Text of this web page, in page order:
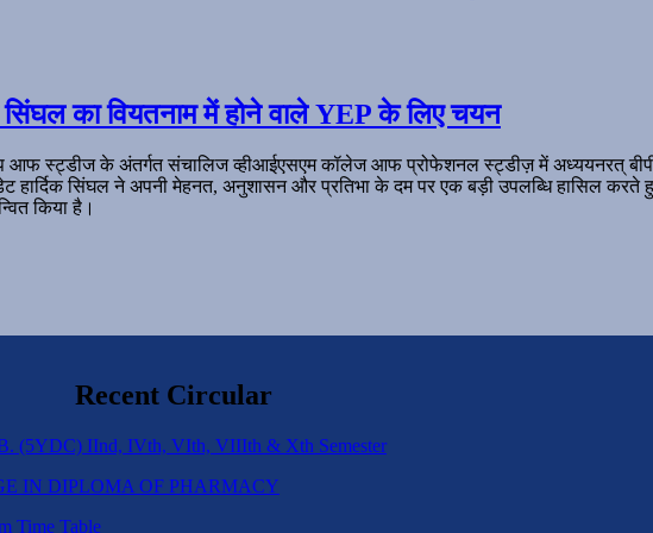
का वियतनाम में होने वाले YEP के लिए चयन
आफ स्ट्डीज के अंतर्गत संचालिज व्हीआईएसएम कॉलेज आफ प्रोफेशनल स्ट्डीज़ में अध्ययनरत्
हार्दिक सिंघल ने अपनी मेहनत, अनुशासन और प्रतिभा के दम पर एक बड़ी उपलब्धि हासिल करते
किया है।
Recent Circular
(5YDC) IInd, IVth, VIth, VIIIth & Xth Semester
IN DIPLOMA OF PHARMACY
Time Table